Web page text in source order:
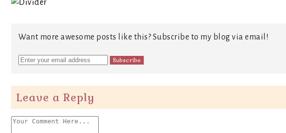
Want more awesome posts like this? Subscribe to my blog via email!
Leave a Reply